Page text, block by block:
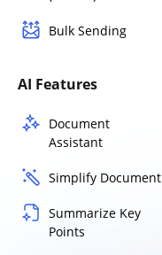
Bulk Sending
AI Features
Document
Assistant
Simplify Document
Summarize Key
Points